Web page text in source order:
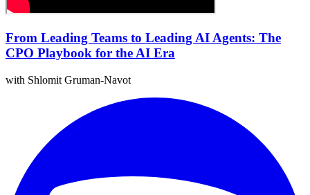
From Leading Teams to Leading AI Agents: The
CPO Playbook for the AI Era
with Shlomit Gruman-Navot